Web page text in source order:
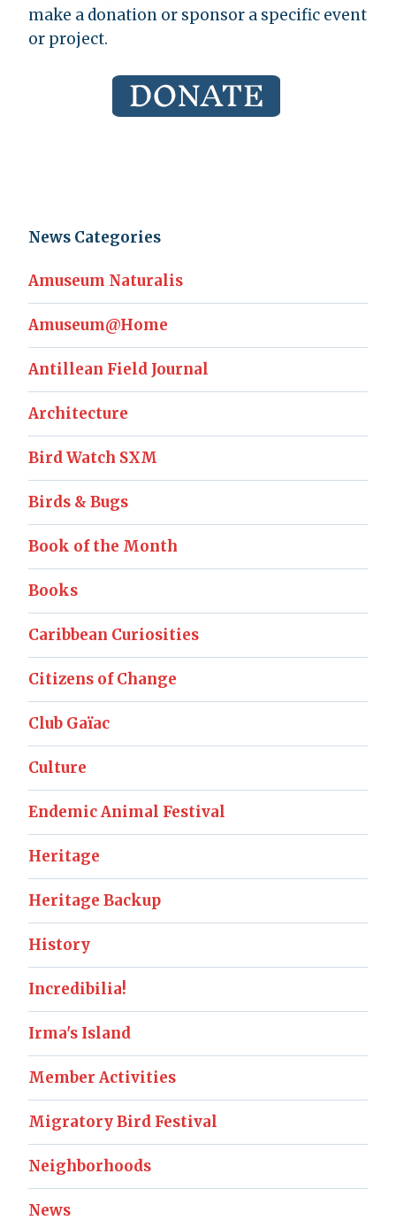
make a donation or sponsor a specific event
or project.
News Categories
Amuseum Naturalis
Amuseum@Home
Antillean Field Journal
Architecture
Bird Watch SXM
Birds & Bugs
Book of the Month
Books
Caribbean Curiosities
Citizens of Change
Club Gaïac
Culture
Endemic Animal Festival
Heritage
Heritage Backup
History
Incredibilia!
Irma's Island
Member Activities
Migratory Bird Festival
Neighborhoods
News